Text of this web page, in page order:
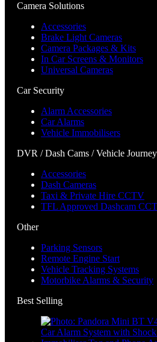
Camera Solutions
Accessories
Brake Light Cameras
Camera Packages & Kits
In Car Screens & Monitors
Universal Cameras
Car Security
Alarm Accessories
Car Alarms
Vehicle Immobilisers
DVR / Dash Cams / Vehicle
Accessories
Dash Cameras
Taxi & Private Hire CCTV
TFL Approved Dashcam
Other
Parking Sensors
Remote Engine Start
Vehicle Tracking Systems
Motorbike Alarms & Security
Best Selling